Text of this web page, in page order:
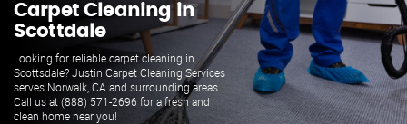
Carpet Cleaning in
Scottdale
Looking for reliable carpet cleaning in
Scottsdale? Justin Carpet Cleaning Services
serves Norwalk, CA and surrounding areas.
Call us at (888) 571-2696 for a fresh and
clean home near you!